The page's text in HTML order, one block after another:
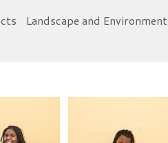
Landscape and Environment